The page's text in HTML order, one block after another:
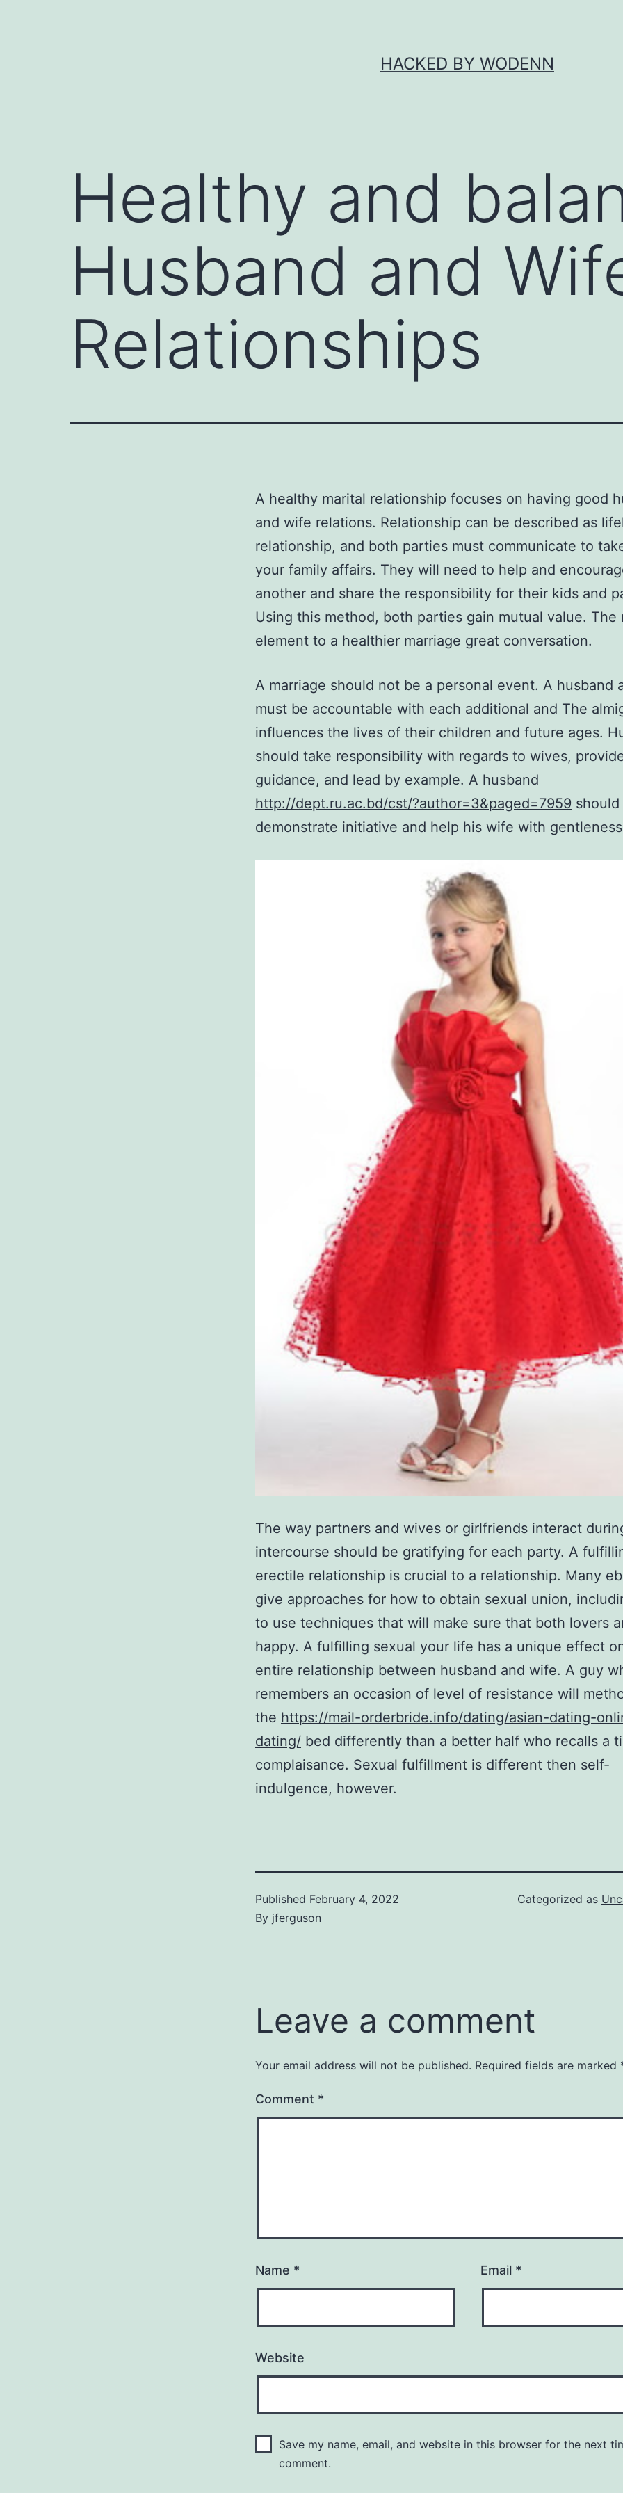
HACKED BY WODENN
Healthy and
Husband and
Relationships
A healthy marital relationship focuses on having good
and wife relations. Relationship can be described as
relationship, and both parties must communicate to
your family affairs. They will need to help and
another and share the responsibility for their kids and
Using this method, both parties gain mutual value. The
element to a healthier marriage great conversation.
A marriage should not be a personal event. A husband
must be accountable with each additional and The
influences the lives of their children and future ages.
should take responsibility with regards to wives,
guidance, and lead by example. A husband
http://dept.ru.ac.bd/cst/?author=3&paged=7959 should
demonstrate initiative and help his wife with
The way partners and wives or girlfriends interact
intercourse should be gratifying for each party. A
erectile relationship is crucial to a relationship. Many
give approaches for how to obtain sexual union,
to use techniques that will make sure that both lovers
happy. A fulfilling sexual your life has a unique effect
entire relationship between husband and wife. A guy
remembers an occasion of level of resistance will
the https://mail-orderbride.info/dating/asian-dating-
dating/ bed differently than a better half who recalls a
complaisance. Sexual fulfillment is different then self-
indulgence, however.
Published February 4, 2022
By jferguson
Categorized as
Leave a comment
Your email address will not be published. Required fields are marked
Comment *
Name * Email *
Website
Save my name, email, and website in this browser for the next
comment.